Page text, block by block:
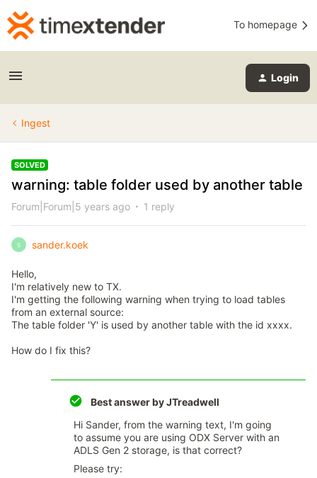
To homepage
Login
Ingest
SOLVED
warning: table folder used by another table
Forum|Forum|5 years ago 1 reply
S sander.koek
Hello,
I'm relatively new to TX.
I'm getting the following warning when trying to load tables
from an external source:
The table folder 'Y' is used by another table with the id xxxx.
How do I fix this?
Best answer byJTreadwell
Hi Sander, from the warning text, I'm going
to assume you are using ODX Server with an
ADLS Gen 2 storage, is that correct?
Please try: